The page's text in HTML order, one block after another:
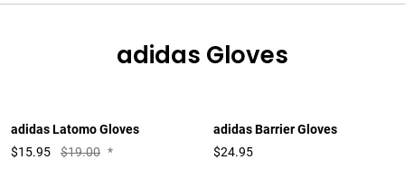
adidas Gloves
adidas Latomo Gloves
$15.95 $19.00 *
adidas Barrier Gloves
$24.95